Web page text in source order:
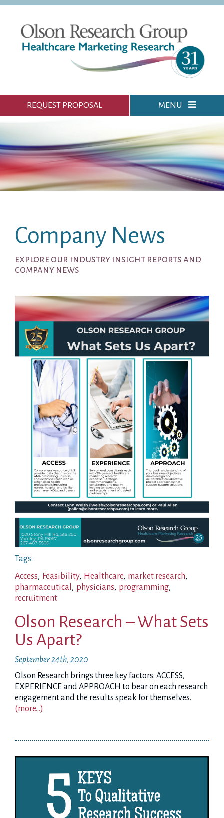
REQUEST PROPOSAL MENU
Company News
explore our industry insight reports and
company news
Tags:
Access, Feasibility, Healthcare, market research,
pharmaceutical , physicians, programming,
recruitment
Olson Research – What Sets
Us Apart?
September 24th, 2020
Olson Research brings three key factors: ACCESS,
EXPERIENCE and APPROACH to bear on each research
engagement and the results speak for themselves.
(more…)